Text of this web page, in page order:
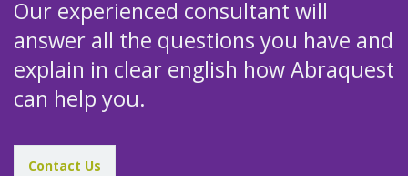
Our experienced consultant will
answer all the questions you have and
explain in clear english how Abraquest
can help you.
Contact Us